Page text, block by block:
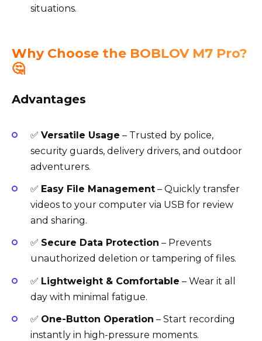
situations.
Why Choose the BOBLOV M7 Pro?
🤔
Advantages
✅ Versatile Usage – Trusted by police,
security guards, delivery drivers, and outdoor
adventurers.
✅ Easy File Management – Quickly transfer
videos to your computer via USB for review
and sharing.
✅ Secure Data Protection – Prevents
unauthorized deletion or tampering of files.
✅ Lightweight & Comfortable – Wear it all
day with minimal fatigue.
✅ One-Button Operation – Start recording
instantly in high-pressure moments.